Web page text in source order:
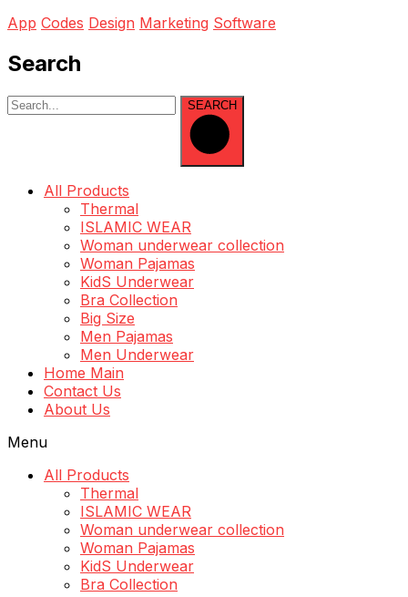
App Codes Design Marketing Software
Search
SEARCH
All Products
Thermal
ISLAMIC WEAR
Woman underwear collection
Woman Pajamas
KidS Underwear
Bra Collection
Big Size
Men Pajamas
Men Underwear
Home Main
Contact Us
About Us
Menu
All Products
Thermal
ISLAMIC WEAR
Woman underwear collection
Woman Pajamas
KidS Underwear
Bra Collection